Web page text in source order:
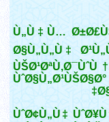
Ù„Ù‡Ù…
Ø§Ù„Ù„Ù‡
ÙˆØ¢Ù„Ù‡